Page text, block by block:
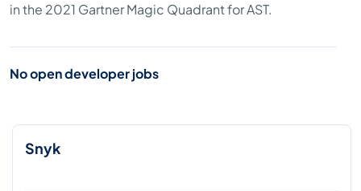
in the 2021 Gartner Magic Quadrant for AST.
No open developer jobs
Snyk